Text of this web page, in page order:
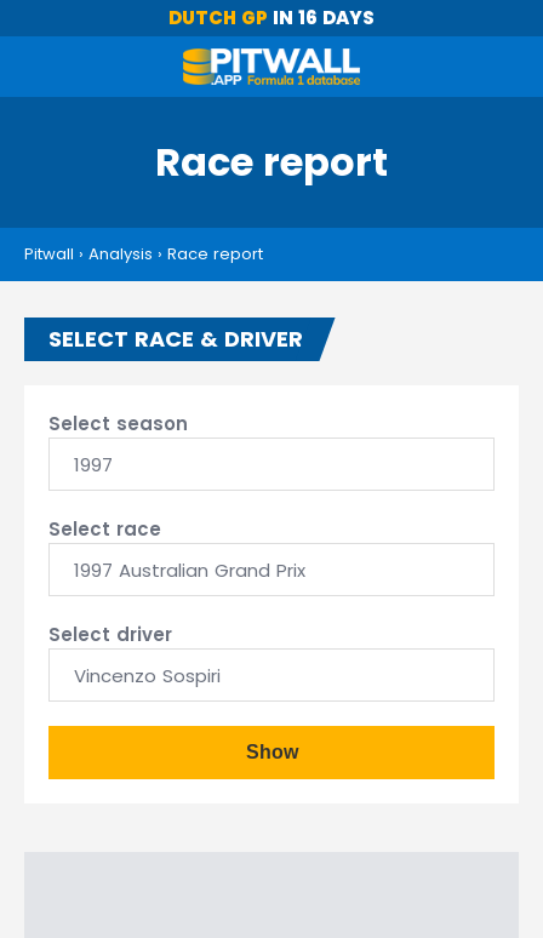
DUTCH GP IN 16 DAYS
Race report
Pitwall › Analysis › Race report
SELECT RACE & DRIVER
Select season
1997
Select race
1997 Australian Grand Prix
Select driver
Vincenzo Sospiri
Show